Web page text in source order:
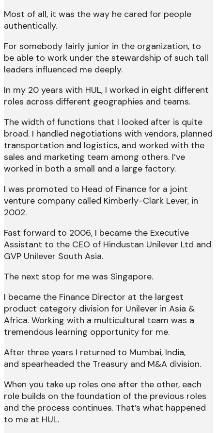
Most of all, it was the way he cared for people
authentically.
For somebody fairly junior in the organization, to
be able to work under the stewardship of such tall
leaders influenced me deeply.
In my 20 years with HUL, I worked in eight different
roles across different geographies and teams.
The width of functions that I looked after is quite
broad. I handled negotiations with vendors, planned
transportation and logistics, and worked with the
sales and marketing team among others. I’ve
worked in both a small and a large factory.
I was promoted to Head of Finance for a joint
venture company called Kimberly-Clark Lever, in
2002.
Fast forward to 2006, I became the Executive
Assistant to the CEO of Hindustan Unilever Ltd and
GVP Unilever South Asia.
The next stop for me was Singapore.
I became the Finance Director at the largest
product category division for Unilever in Asia &
Africa. Working with a multicultural team was a
tremendous learning opportunity for me.
After three years I returned to Mumbai, India,
and spearheaded the Treasury and M&A division.
When you take up roles one after the other, each
role builds on the foundation of the previous roles
and the process continues. That’s what happened
to me at HUL.